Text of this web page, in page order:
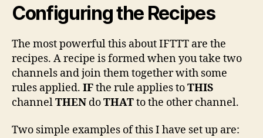
Configuring the Recipes
The most powerful this about IFTTT are the
recipes. A recipe is formed when you take two
channels and join them together with some
rules applied. IFthe rule applies toTHIS
channelTHEN doTHATto the other channel.
Two simple examples of this I have set up are: